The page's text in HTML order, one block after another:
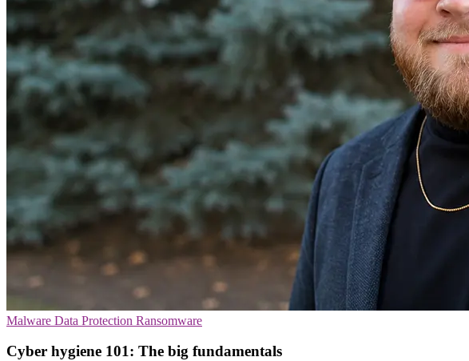
Malware Data Protection Ransomware
Cyber hygiene 101: The big fundamentals